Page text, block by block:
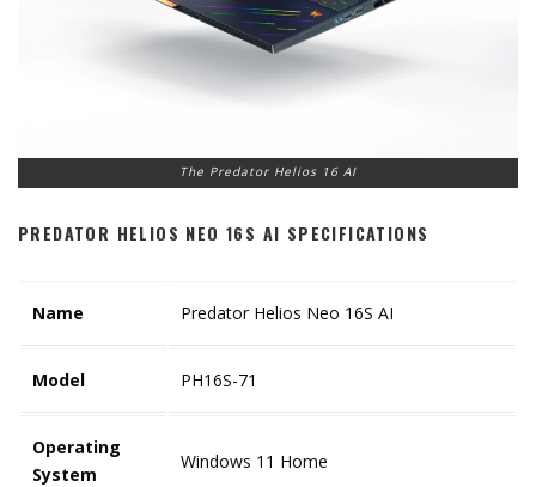
The Predator Helios 16 AI
PREDATOR HELIOS NEO 16S AI SPECIFICATIONS
Name Predator Helios Neo 16S AI
Model PH16S-71
Operating
System
Windows 11 Home